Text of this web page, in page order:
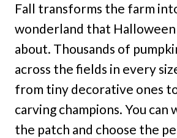
Fall transforms the farm
wonderland that Halloween
about. Thousands of
across the fields in every
from tiny decorative ones
carving champions. You
the patch and choose the